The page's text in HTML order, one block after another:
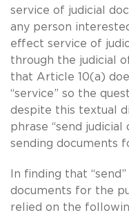
service of judicial
any person
effect service of
through the judicial
that Article 10(a)
“service” so the
despite this textual
phrase “send judicial
sending documents
In finding that
documents for the
relied on the